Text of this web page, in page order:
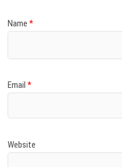
Name*
Email*
Website